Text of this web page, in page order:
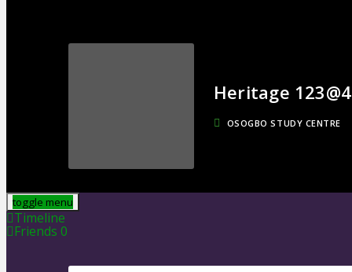
Heritage 123@4
OSOGBO STUDY CENTRE
toggle menu
Timeline
Friends 0